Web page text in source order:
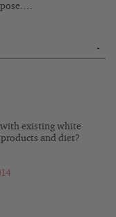
-
existing white
and diet?